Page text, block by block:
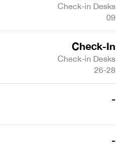
Check-in Desks
09
Check-In
Check-in Desks
26-28
-
-